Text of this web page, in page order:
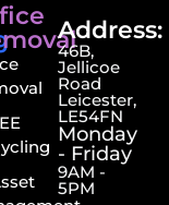
Address:
46B,
Jellicoe
Road
Leicester,
LE54FN
Monday
- Friday
9AM -
5PM